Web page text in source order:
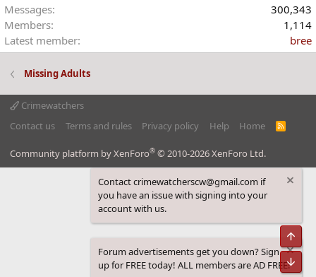
Messages
300,343
Members
1,114
Latest member
bree
Missing Adults
Crimewatchers
Contact us
Terms and rules Privacy policy Help Home
R
Community platform by XenForo® © 2010-2026 XenForo Ltd.
Contact crimewatcherscw@gmail.com if
you have an issue with signing into your
account with us.
Forum advertisements get you down? Sign
up for FREE today! ALL members are AD FREE!